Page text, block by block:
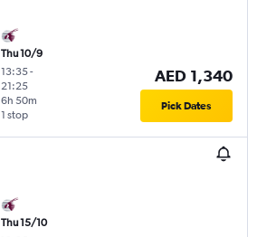
Thu 10/9
13:35-
21:25
1 stop
6h 50m
AED 1,340
Pick Dates
Thu 15/10